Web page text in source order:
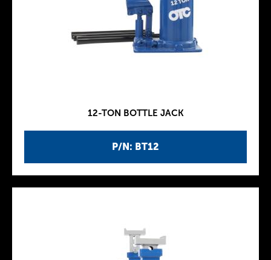
P/N: BT12
12-TON BOTTLE JACK